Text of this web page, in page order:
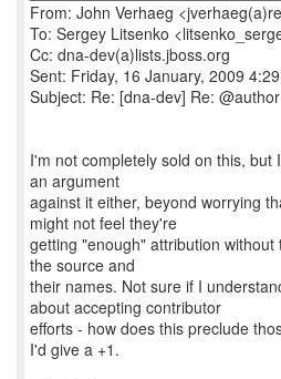
From: John Verhaeg
To: Sergey Litsenko
Cc: dna-dev(a)lists.jboss.org
Sent: Friday, 16 January, 2009
Subject: Re: [dna-dev] Re:
I'm not completely sold on this, but
an argument
against it either, beyond worrying
might not feel they're
getting "enough" attribution
the source and
their names. Not sure if I
about accepting contributor
efforts - how does this preclude
I'd give a +1.